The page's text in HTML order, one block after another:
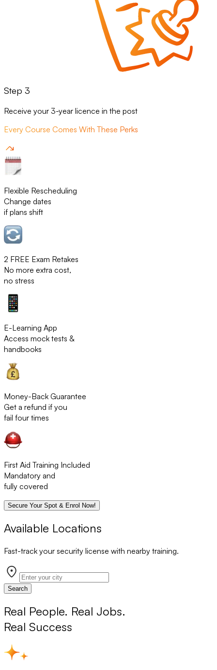
Step 3
Receive your 3-year licence in the post
Every Course Comes With These Perks
Flexible Rescheduling
Change dates
if plans shift
2 FREE Exam Retakes
No more extra cost,
no stress
E-Learning App
Access mock tests &
handbooks
Money-Back Guarantee
Get a refund if you
fail four times
First Aid Training Included
Mandatory and
fully covered
Secure Your Spot & Enrol Now!
Available Locations
Fast-track your security license with nearby training.
Search
Real People. Real Jobs.
Real Success